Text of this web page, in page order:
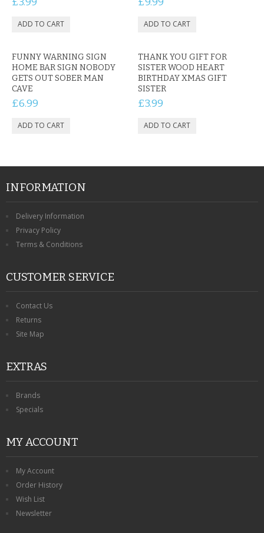
FUNNY WARNING SIGN
HOME BAR SIGN NOBODY
GETS OUT SOBER MAN
CAVE
£6.99
THANK YOU GIFT FOR
SISTER WOOD HEART
BIRTHDAY XMAS GIFT
SISTER
£3.99
INFORMATION
Delivery Information
Privacy Policy
Terms & Conditions
CUSTOMER SERVICE
Contact Us
Returns
Site Map
EXTRAS
Brands
Specials
MY ACCOUNT
My Account
Order History
Wish List
Newsletter